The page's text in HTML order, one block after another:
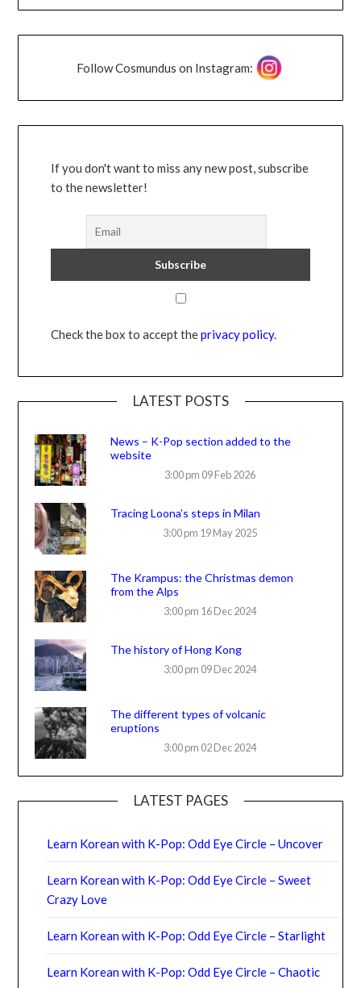
Follow Cosmundus on Instagram:
If you don't want to miss any new post, subscribe
to the newsletter!
Check the box to accept theprivacy policy.
LATEST POSTS
News – K-Pop section added to the
website
3:00 pm 09 Feb 2026
Tracing Loona’s steps in Milan
3:00 pm 19 May 2025
The Krampus: the Christmas demon
from the Alps
3:00 pm 16 Dec 2024
The history of Hong Kong
3:00 pm 09 Dec 2024
The different types of volcanic
eruptions
3:00 pm 02 Dec 2024
LATEST PAGES
Learn Korean with K-Pop: Odd Eye Circle – Uncover
Learn Korean with K-Pop: Odd Eye Circle – Sweet
Crazy Love
Learn Korean with K-Pop: Odd Eye Circle – Starlight
Learn Korean with K-Pop: Odd Eye Circle – Chaotic